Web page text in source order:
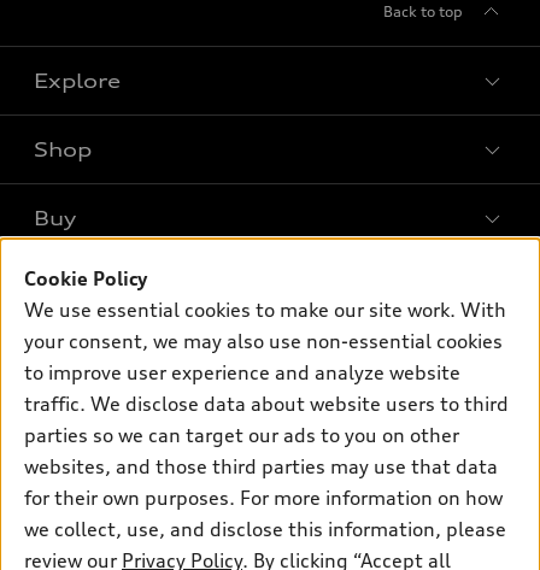
Back to top
Explore
What is e-tron®
Inside Audi
Subscribe to model updates
Shop
Offers
New inventory
Certified pre-owned
Compare Vehicles
Buy
Contact dealer
Trade-in value
Financing
Apply for financing
Own
myAudi
Audi Financial Services
Audi collection store
Support
Contact Us
Newsroom
© 2026 Audi of America. All rights reserved.
Cookie Policy
We use essential cookies to make our site work. With
your consent, we may also use non-essential cookies
to improve user experience and analyze website
traffic. We disclose data about website users to third
parties so we can target our ads to you on other
websites, and those third parties may use that data
for their own purposes. For more information on how
we collect, use, and disclose this information, please
review our Privacy Policy. By clicking “Accept all